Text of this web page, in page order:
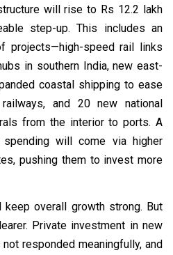
will rise to Rs 12.2 lakh
step-up. This includes an
projects—high-speed rail links
in southern India, new east-
coastal shipping to ease
and 20 new national
from the interior to ports. A
will come via higher
pushing them to invest more
keep overall growth strong. But
Private investment in new
responded meaningfully, and